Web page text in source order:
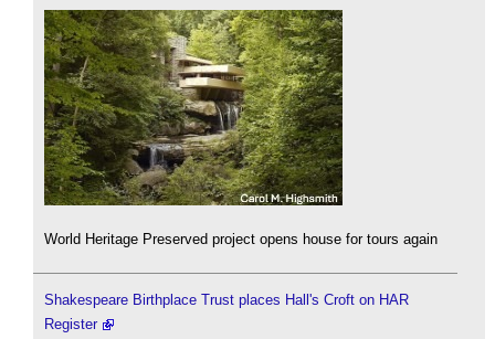
World Heritage Preserved project opens house for tours again
Shakespeare Birthplace Trust places Hall's Croft on HAR
Register